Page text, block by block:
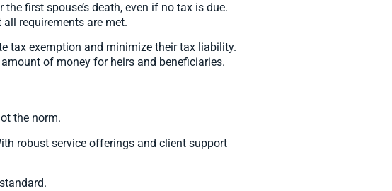
first spouse’s death, even if no tax is due.
requirements are met.
tax exemption and minimize their tax liability.
of money for heirs and beneficiaries.
the norm.
robust service offerings and client support